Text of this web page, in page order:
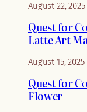
August 22, 2025
Quest for
Latte Art
August 15, 2025
Quest for
Flower